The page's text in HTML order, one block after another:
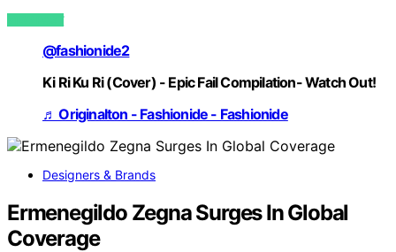
VIEW POST
@fashionide2
Ki Ri Ku Ri (Cover) - Epic Fail Compilation- Watch Out!
♬ Originalton - Fashionide - Fashionide
Designers & Brands
Ermenegildo Zegna Surges In Global
Coverage